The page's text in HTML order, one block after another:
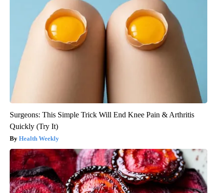
Surgeons: This Simple Trick Will End Knee Pain & Arthritis
Quickly (Try It)
Health Weekly